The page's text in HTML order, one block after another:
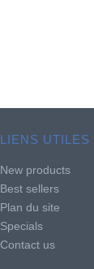
LIENS UTILES
New products
Best sellers
Plan du site
Specials
Contact us